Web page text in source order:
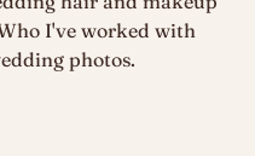
I've worked with
photos.